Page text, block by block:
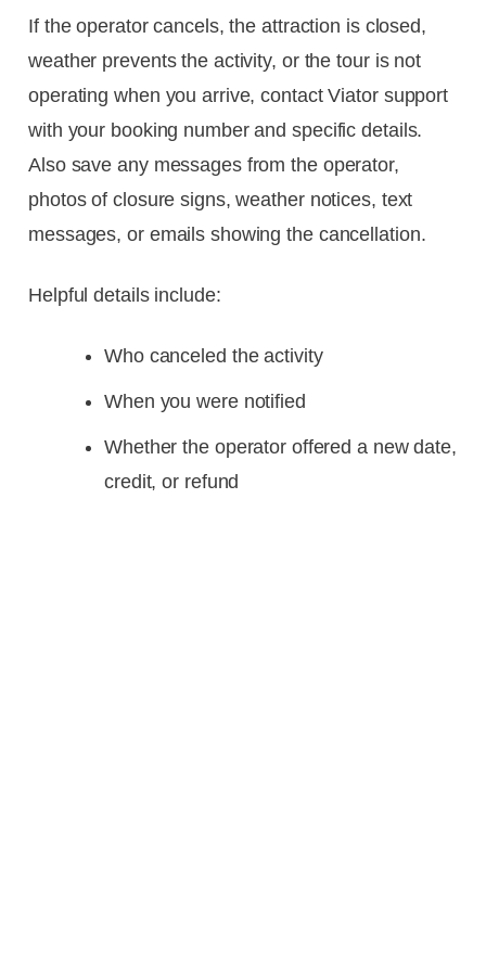
If the operator cancels, the attraction is closed,
weather prevents the activity, or the tour is not
operating when you arrive, contact Viator support
with your booking number and specific details.
Also save any messages from the operator,
photos of closure signs, weather notices, text
messages, or emails showing the cancellation.
Helpful details include:
Who canceled the activity
When you were notified
Whether the operator offered a new date,
credit, or refund